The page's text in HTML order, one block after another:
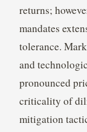
returns;
mandates
tolerance.
and
pronounced
criticality of
mitigation